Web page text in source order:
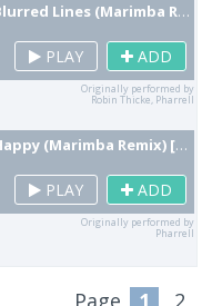
Top 1 Hit 2013: Blurred Lines (Marimba Remix) [Cover]
PLAY ADD
Originally performed by
Robin Thicke, Pharrell
Top 1 Hit 2014: Happy (Marimba Remix) [Cover]
PLAY ADD
Originally performed by
Pharrell
Page 1 2